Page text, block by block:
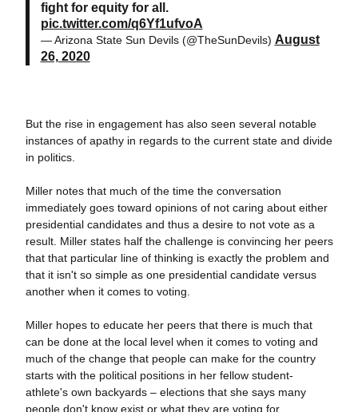
fight for equity for all.
pic.twitter.com/q6Yf1ufvoA
— Arizona State Sun Devils (@TheSunDevils) August
26, 2020
But the rise in engagement has also seen several notable
instances of apathy in regards to the current state and divide
in politics.
Miller notes that much of the time the conversation
immediately goes toward opinions of not caring about either
presidential candidates and thus a desire to not vote as a
result. Miller states half the challenge is convincing her peers
that that particular line of thinking is exactly the problem and
that it isn't so simple as one presidential candidate versus
another when it comes to voting.
Miller hopes to educate her peers that there is much that
can be done at the local level when it comes to voting and
much of the change that people can make for the country
starts with the political positions in her fellow student-
athlete's own backyards – elections that she says many
people don't know exist or what they are voting for.